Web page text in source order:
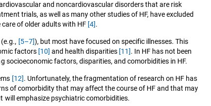
and noncardiovascular disorders that are risk
trials, as well as many other studies of HF, have excluded
of older adults with HF [4].
[5–7]), but most have focused on specific illnesses. This
factors [10] and health disparities [11]. In HF has not been
socioeconomic factors, disparities, and comorbidities in HF.
[12]. Unfortunately, the fragmentation of research on HF has
of comorbidity that may affect the course of HF and that may
will emphasize psychiatric comorbidities.